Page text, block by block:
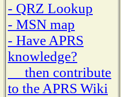
- QRZ Lookup
- MSN map
- Have APRS
knowledge?
then contribute
to the APRS Wiki